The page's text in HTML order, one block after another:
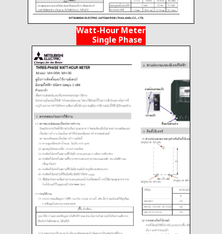
Watt-Hour Meter
Single Phase